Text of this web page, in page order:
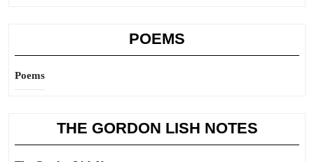
POEMS
Poems
THE GORDON LISH NOTES